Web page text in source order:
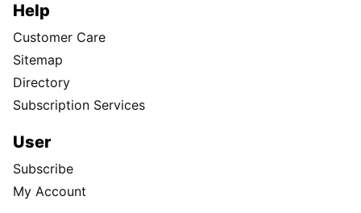
Help
Customer Care
Sitemap
Directory
Subscription Services
User
Subscribe
My Account